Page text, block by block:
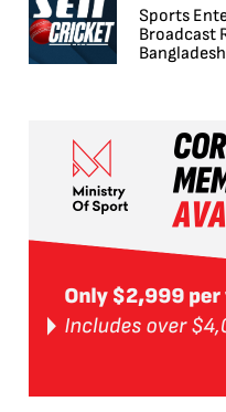
Sports
Broadcast